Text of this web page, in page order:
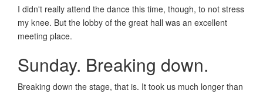
I didn't really attend the dance this time, though, to not stress
my knee. But the lobby of the great hall was an excellent
meeting place.
Sunday. Breaking down.
Breaking down the stage, that is. It took us much longer than